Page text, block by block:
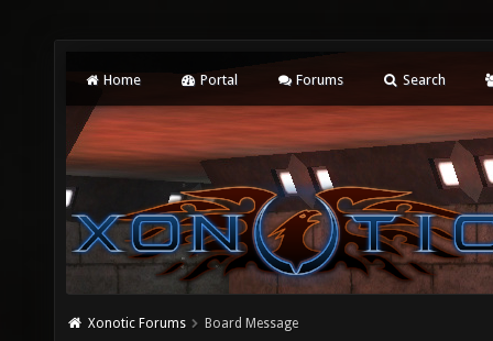
Home Portal Forums Search
Xonotic Forums Board Message